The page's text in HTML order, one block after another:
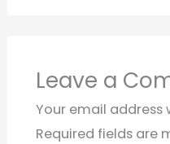
Leave a
Your email address
Required fields are